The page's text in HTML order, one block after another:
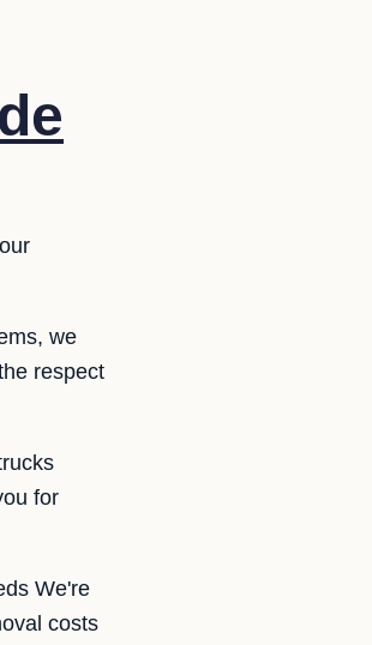
we
respect
for
We're
costs